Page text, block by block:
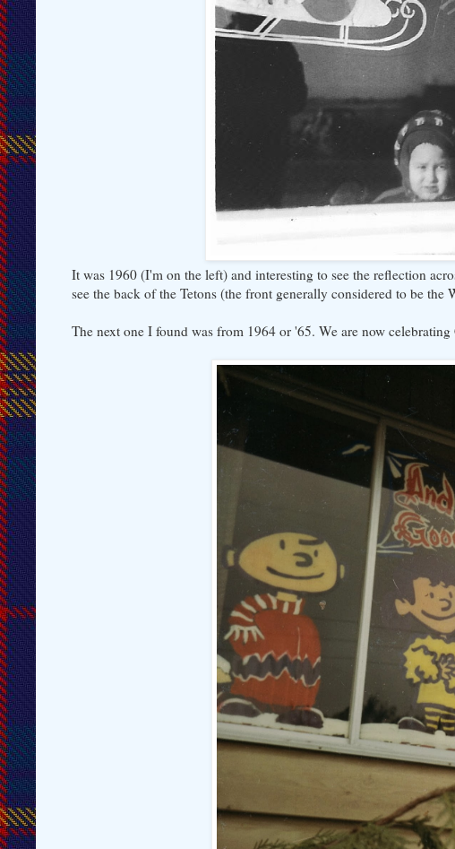
It was 1960 (I'm on the left) and interesting to see the reflection
see the back of the Tetons (the front generally considered to be
The next one I found was from 1964 or '65. We are now